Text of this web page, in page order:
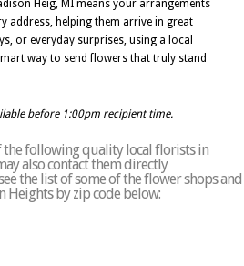
Heig, MI means your arrangements
address, helping them arrive in great
or everyday surprises, using a local
way to send flowers that truly stand
before 1:00pm recipient time.
the following quality local florists in
also contact them directly
the list of some of the flower shops and
Heights by zip code below: